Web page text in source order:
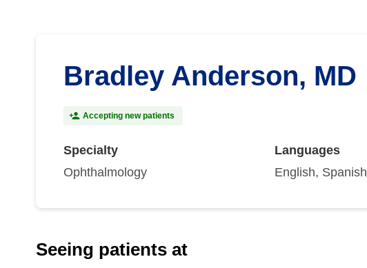
Bradley Anderson, MD
Accepting new patients
Specialty
Ophthalmology
Languages
English, Spanish
Seeing patients at